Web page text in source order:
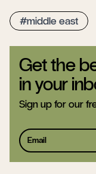
middle east
Get the
in your
Sign up for our